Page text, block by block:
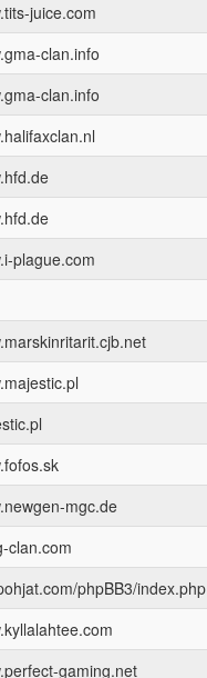
juice.com
clan.info
clan.info
plague.com
mgc.de
clan.com
phpBB3/index.php
gaming.net